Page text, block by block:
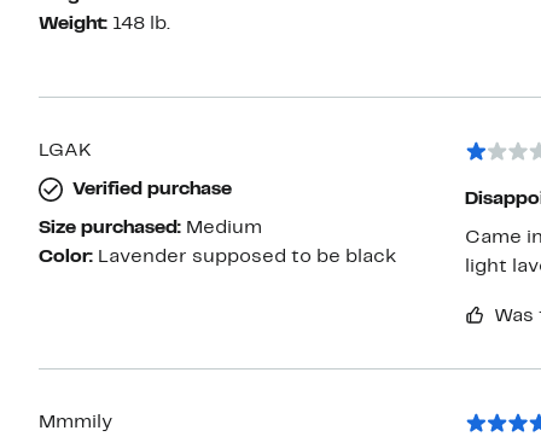
Weight: 148 lb.
LGAK
Verified purchase
Size purchased: Medium
Color: Lavender supposed to be black
Came
Mmmily